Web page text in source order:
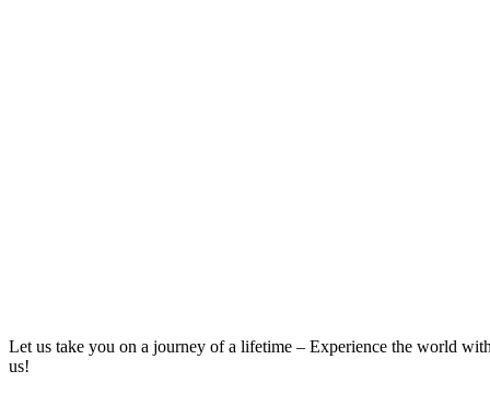
Let us take you on a journey of a lifetime – Experience the world
us!